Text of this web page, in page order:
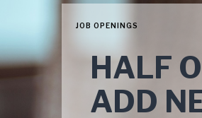
JOB OPENINGS
HALF
ADD